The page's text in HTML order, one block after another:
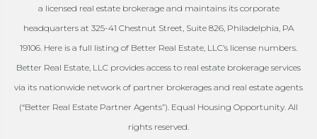
a licensed real estate brokerage and maintains its corporate
headquarters at 325-41 Chestnut Street, Suite 826, Philadelphia, PA
19106. Here is a full listing of Better Real Estate, LLC’s license numbers.
Better Real Estate, LLC provides access to real estate brokerage services
via its nationwide network of partner brokerages and real estate agents
(“Better Real Estate Partner Agents”). Equal Housing Opportunity. All
rights reserved.